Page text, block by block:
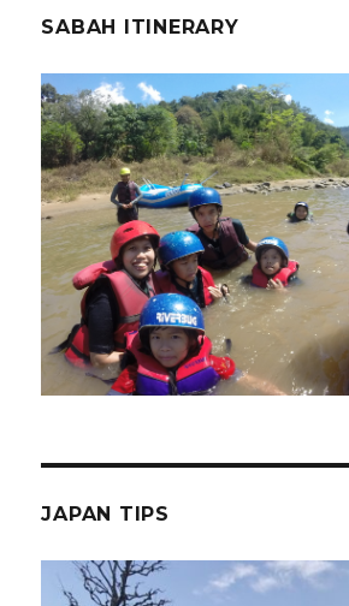
SABAH ITINERARY
JAPAN TIPS